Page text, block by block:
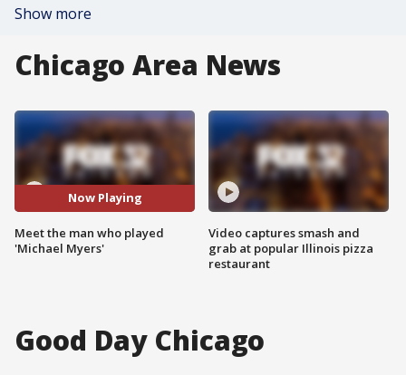
Show more
Chicago Area News
Now Playing
Meet the man who played
'Michael Myers'
Video captures smash and
grab at popular Illinois pizza
restaurant
Good Day Chicago